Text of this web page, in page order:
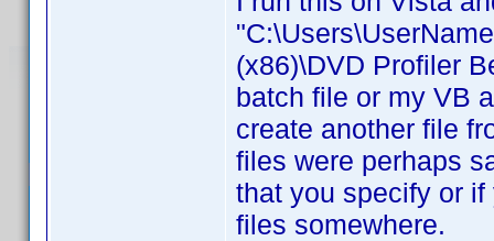
(x86)\DVD Profiler
batch file or my VB
create another file
files were perhaps
that you specify or
files somewhere.